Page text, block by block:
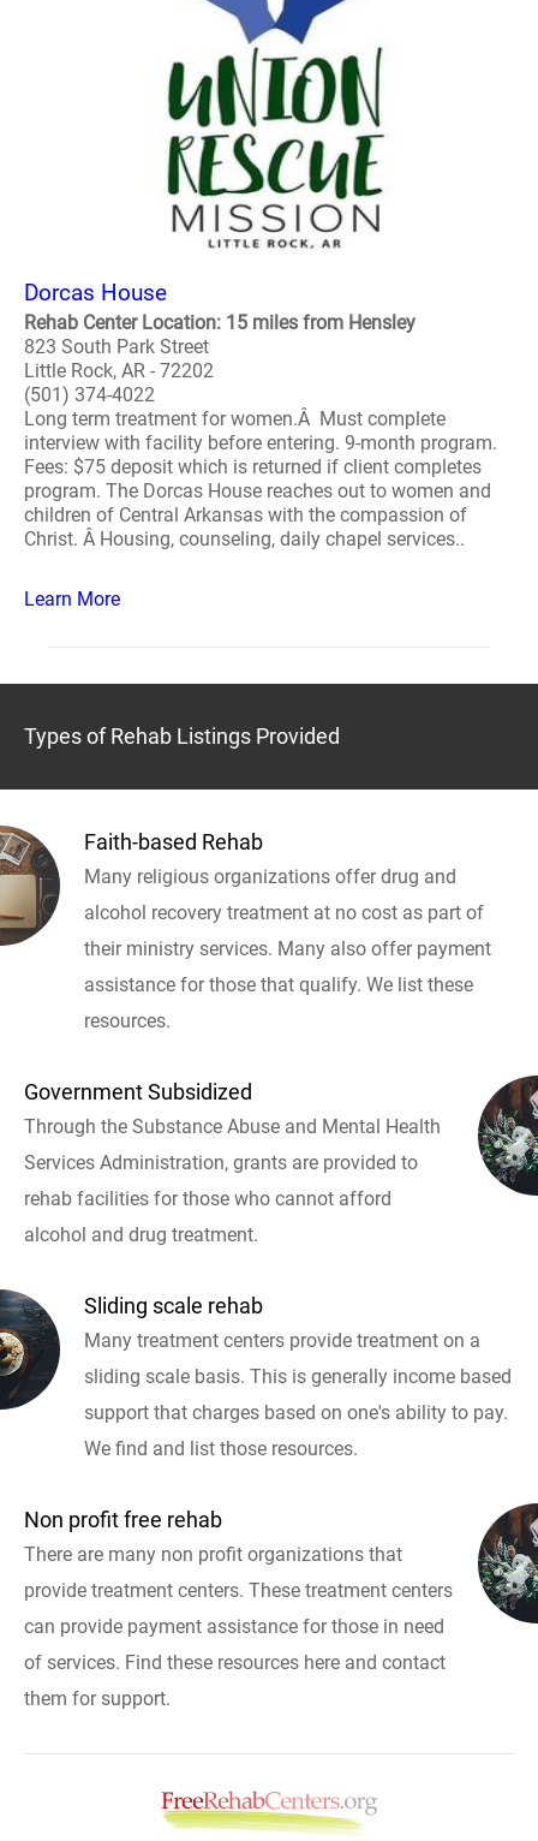
Dorcas House
Rehab Center Location: 15 miles from Hensley
823 South Park Street
Little Rock, AR - 72202
(501) 374-4022
Long term treatment for women.Â Must complete
interview with facility before entering. 9-month program.
Fees: $75 deposit which is returned if client completes
program. The Dorcas House reaches out to women and
children of Central Arkansas with the compassion of
Christ. Â Housing, counseling, daily chapel services..
Learn More
Types of Rehab Listings Provided
Faith-based Rehab
Many religious organizations offer drug and
alcohol recovery treatment at no cost as part of
their ministry services. Many also offer payment
assistance for those that qualify. We list these
resources.
Government Subsidized
Through the Substance Abuse and Mental Health
Services Administration, grants are provided to
rehab facilities for those who cannot afford
alcohol and drug treatment.
Sliding scale rehab
Many treatment centers provide treatment on a
sliding scale basis. This is generally income based
support that charges based on one's ability to pay.
We find and list those resources.
Non profit free rehab
There are many non profit organizations that
provide treatment centers. These treatment centers
can provide payment assistance for those in need
of services. Find these resources here and contact
them for support.